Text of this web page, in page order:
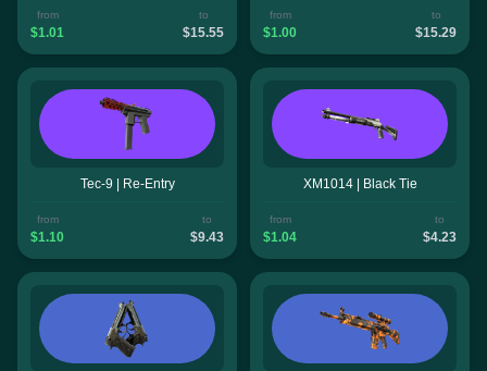
from
$1.01
to
$15.55
from
$1.00
to
$15.29
Tec-9 | Re-Entry
from
$1.10
to
$9.43
XM1014 | Black Tie
from
$1.04
to
$4.23